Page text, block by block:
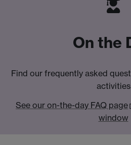
On the
Find our frequently asked
activities
See our on-the-day FAQ page
window